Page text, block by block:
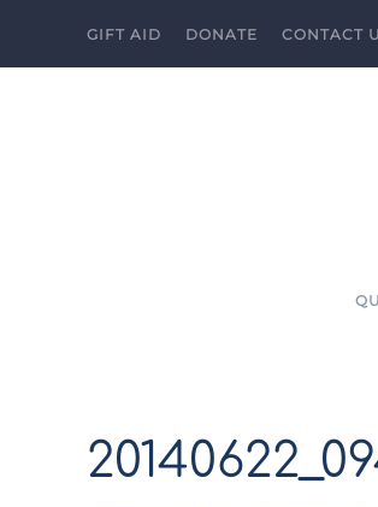
GIFT AID DONATE CONTACT